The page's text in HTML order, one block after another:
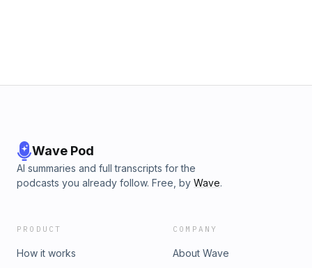
Wave Pod
AI summaries and full transcripts for the
podcasts you already follow. Free, by Wave.
PRODUCT
How it works
COMPANY
About Wave